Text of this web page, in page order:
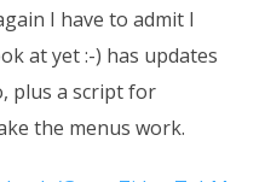
I have to admit I
at yet :-) has updates
plus a script for
the menus work.